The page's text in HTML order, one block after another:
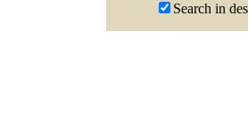
Search in